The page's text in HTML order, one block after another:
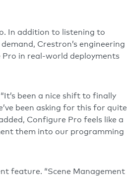
In addition to listening to
Crestron’s engineering
Pro in real-world deployments
“It’s been a nice shift to finally
been asking for this for quite
Configure Pro feels like a
them into our programming
feature. “Scene Management